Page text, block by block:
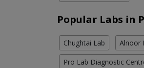
Popular Labs in
Chughtai Lab Alnoor
Pro Lab Diagnostic